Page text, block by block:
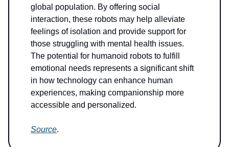
global population. By offering social
interaction, these robots may help alleviate
feelings of isolation and provide support for
those struggling with mental health issues.
The potential for humanoid robots to fulfill
emotional needs represents a significant shift
in how technology can enhance human
experiences, making companionship more
accessible and personalized.
Source.